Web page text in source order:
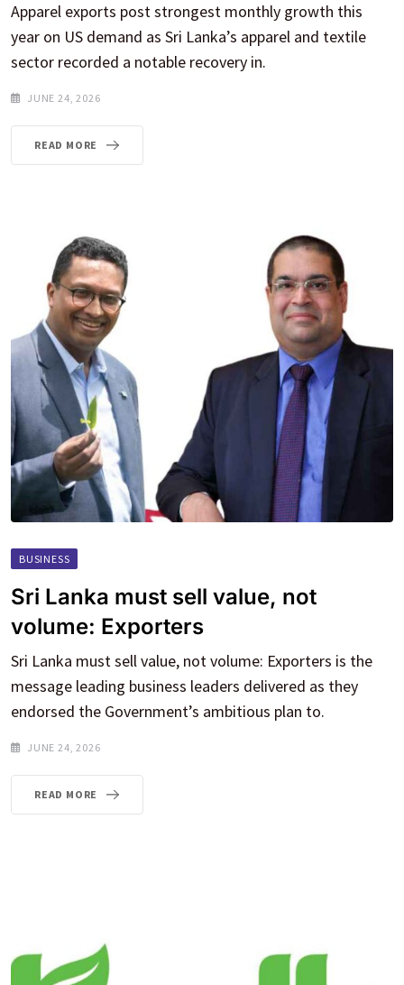
Apparel exports post strongest monthly growth this
year on US demand as Sri Lanka’s apparel and textile
sector recorded a notable recovery in.
JUNE 24, 2026
READ MORE
BUSINESS
Sri Lanka must sell value, not
volume: Exporters
Sri Lanka must sell value, not volume: Exporters is the
message leading business leaders delivered as they
endorsed the Government’s ambitious plan to.
JUNE 24, 2026
READ MORE